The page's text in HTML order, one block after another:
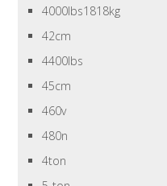
4000lbs1818kg
42cm
4400lbs
45cm
460v
480n
4ton